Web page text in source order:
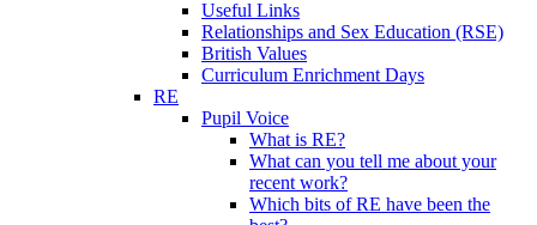
Useful Links
Relationships and Sex Education (RSE)
British Values
Curriculum Enrichment Days
RE
Pupil Voice
What is RE?
What can you tell me about your
recent work?
Which bits of RE have been the